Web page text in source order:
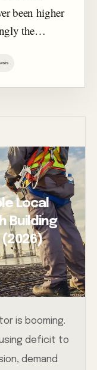
been higher
the…
Local
Building
is booming.
deficit to
demand